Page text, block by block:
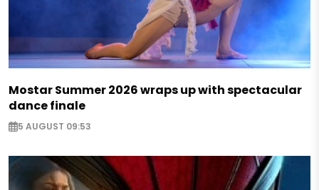
Mostar Summer 2026 wraps up with spectacular
dance finale
5 AUGUST 09:53